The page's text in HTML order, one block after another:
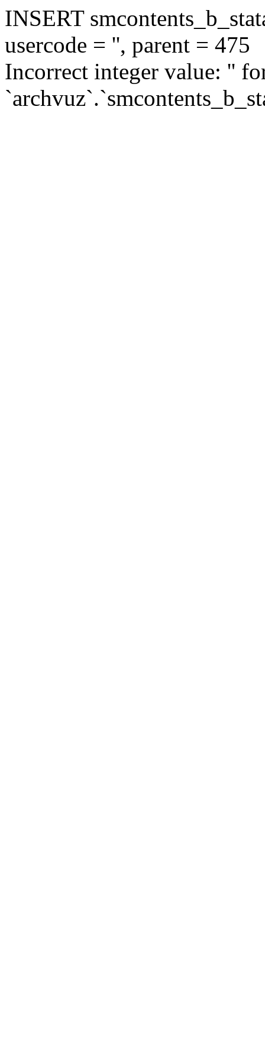
INSERT
usercode = '', parent = 475
Incorrect integer value: ''